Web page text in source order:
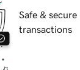
Safe & secure
transactions